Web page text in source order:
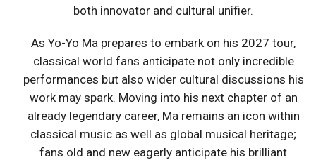
both innovator and cultural unifier.
As Yo-Yo Ma prepares to embark on his 2027 tour,
classical world fans anticipate not only incredible
performances but also wider cultural discussions his
work may spark. Moving into his next chapter of an
already legendary career, Ma remains an icon within
classical music as well as global musical heritage;
fans old and new eagerly anticipate his brilliant